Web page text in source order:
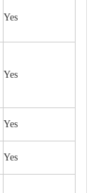
Yes
Yes
Yes
Yes